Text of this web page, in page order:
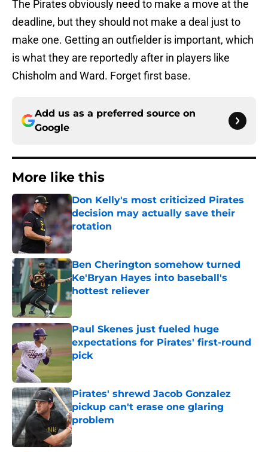
The Pirates obviously need to make a move at the
deadline, but they should not make a deal just to
make one. Getting an outfielder is important, which
is what they are reportedly after in players like
Chisholm and Ward. Forget first base.
Add us as a preferred source on
Google
More like this
Don Kelly's most criticized Pirates
decision may actually save their
rotation
Published by on Invalid Date
Ben Cherington somehow turned
Ke'Bryan Hayes into baseball's
hottest reliever
Published by on Invalid Date
Paul Skenes just fueled huge
expectations for Pirates' first-round
pick
Published by on Invalid Date
Pirates' shrewd Jacob Gonzalez
pickup can't erase one glaring
problem
Published by on Invalid Date